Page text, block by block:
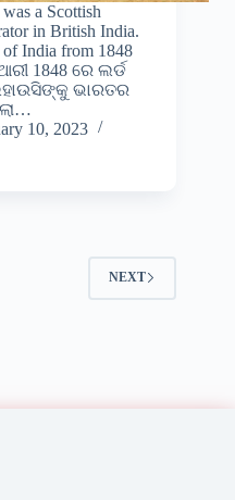
a Scottish
in British India.
of India from 1848
1848 ରେ ଲର୍ଡ
ଭାରତର
10, 2023
NEXT